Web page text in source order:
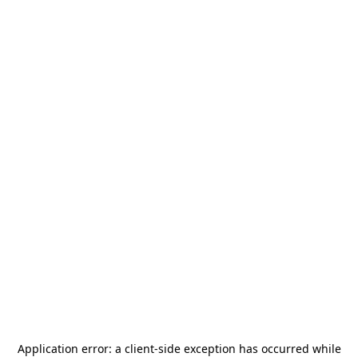
Application error: a client-side exception has occurred while